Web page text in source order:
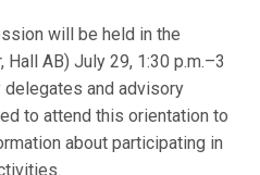
will be held in the
AB) July 29, 1:30 p.m.–3
delegates and advisory
to attend this orientation to
about participating in